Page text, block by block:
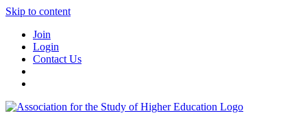
Skip to content
Join
Login
Contact Us